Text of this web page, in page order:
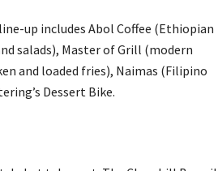
up includes Abol Coffee (Ethiopian
salads), Master of Grill (modern
and loaded fries), Naimas (Filipino
Dessert Bike.